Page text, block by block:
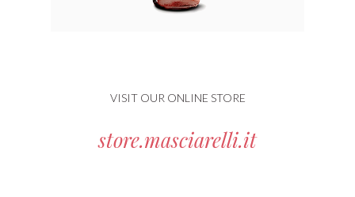
VISIT OUR ONLINE STORE
store.masciarelli.it